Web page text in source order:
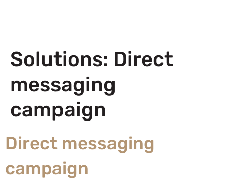
Solutions: Direct
messaging
campaign
Direct messaging
campaign